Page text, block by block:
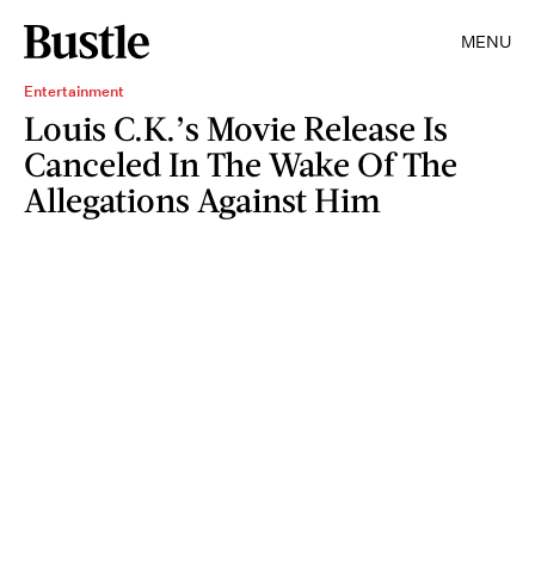
MENU
Entertainment
Louis C.K.’s Movie Release Is
Canceled In The Wake Of The
Allegations Against Him